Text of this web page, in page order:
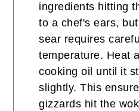
ingredients hitting
to a chef's ears,
sear requires
temperature. Heat
cooking oil until it
slightly. This
gizzards hit the